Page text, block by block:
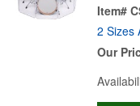
Item#
2 Sizes
Our